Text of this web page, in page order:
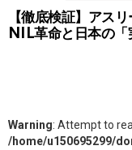
【徹底検証】アス
NIL革命と日本の「
Warning: Attempt to
/home/u150695299/